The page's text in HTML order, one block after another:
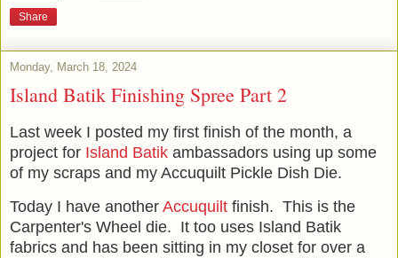
Share
Monday, March 18, 2024
Island Batik Finishing Spree Part 2
Last week I posted my first finish of the month, a
project for Island Batik ambassadors using up some
of my scraps and my Accuquilt Pickle Dish Die.
Today I have another Accuquilt finish. This is the
Carpenter's Wheel die. It too uses Island Batik
fabrics and has been sitting in my closet for over a